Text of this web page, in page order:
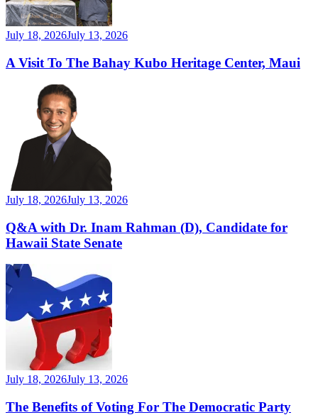
July 18, 2026July 13, 2026
A Visit To The Bahay Kubo Heritage Center, Maui
July 18, 2026July 13, 2026
Q&A with Dr. Inam Rahman (D), Candidate for
Hawaii State Senate
July 18, 2026July 13, 2026
The Benefits of Voting For The Democratic Party